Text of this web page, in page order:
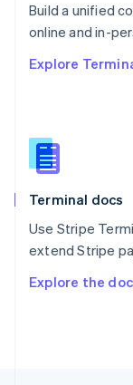
Build a unified
online and in-
Explore
Terminal docs
Use Stripe
extend Stripe
Explore the
Portugal
Português
English
English
Slovenia
Spain
Sweden
SvenskaEnglish
Deutsch